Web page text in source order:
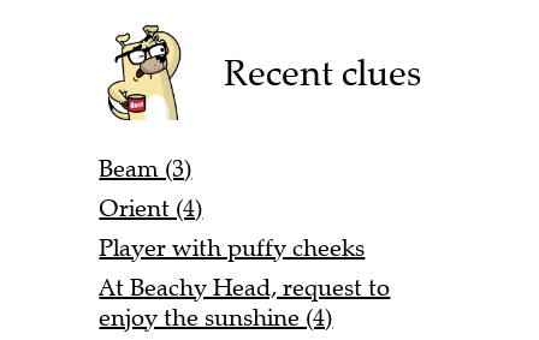
Recent clues
Beam (3)
Orient (4)
Player with puffy cheeks
At Beachy Head, request to
enjoy the sunshine (4)